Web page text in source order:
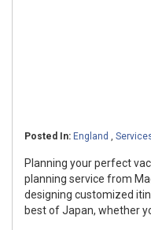
Posted In: England ,
Planning your perfect
planning service from
designing customized
best of Japan, whether